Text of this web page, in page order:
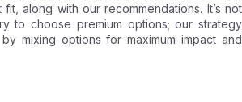
along with our recommendations. It’s not
to choose premium options; our strategy
mixing options for maximum impact and